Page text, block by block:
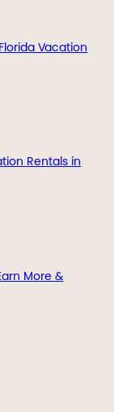
Vacation
Rentals in
More &